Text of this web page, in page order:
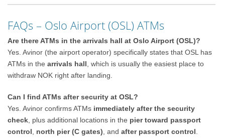
FAQs – Oslo Airport (OSL) ATMs
Are there ATMs in the arrivals hall at Oslo Airport (OSL)?
Yes. Avinor (the airport operator) specifically states that OSL has
ATMs in thearrivals hall , which is usually the easiest place to
withdraw NOK right after landing.
Can I find ATMs after security at OSL?
Yes. Avinor confirms ATMs immediately after the security
check , plus additional locations in the pier toward passport
control
north pier (C gates) , andafter passport control